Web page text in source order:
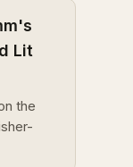
Lit
the